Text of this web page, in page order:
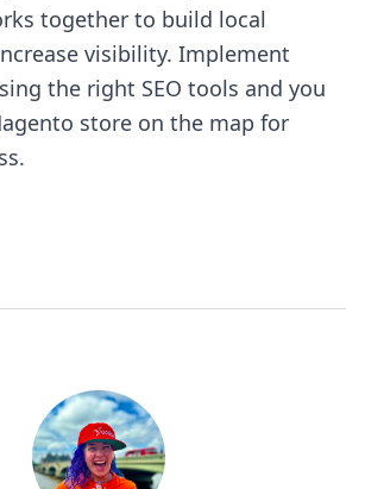
together to build local
visibility. Implement
the right SEO tools and you
store on the map for